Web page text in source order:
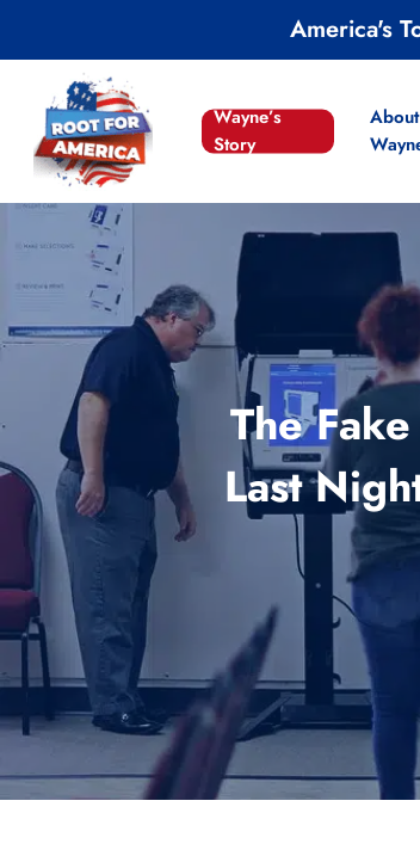
content
America's
Wayne’s
Story
About
The
Last